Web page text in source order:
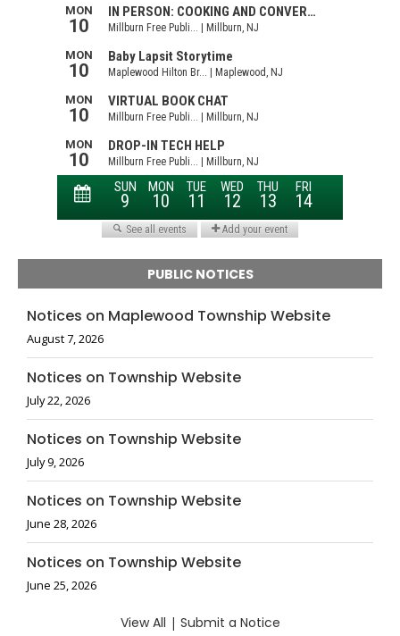
PUBLIC NOTICES
Notices on Maplewood Township Website
August 7, 2026
Notices on Township Website
July 22, 2026
Notices on Township Website
July 9, 2026
Notices on Township Website
June 28, 2026
Notices on Township Website
June 25, 2026
View All | Submit a Notice